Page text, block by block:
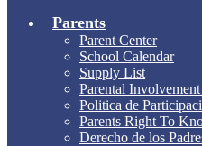
Parents
Parent Center
School Calendar
Supply List
Parental
Politica de
Parents Right To
Derecho de los